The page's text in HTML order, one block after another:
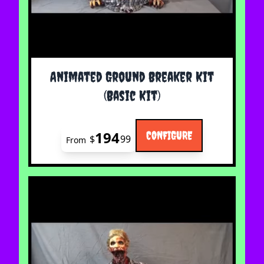
Animated Ground Breaker Kit
(Basic Kit)
The price depends on the options chosen on the
From $19499 CONFIGURE